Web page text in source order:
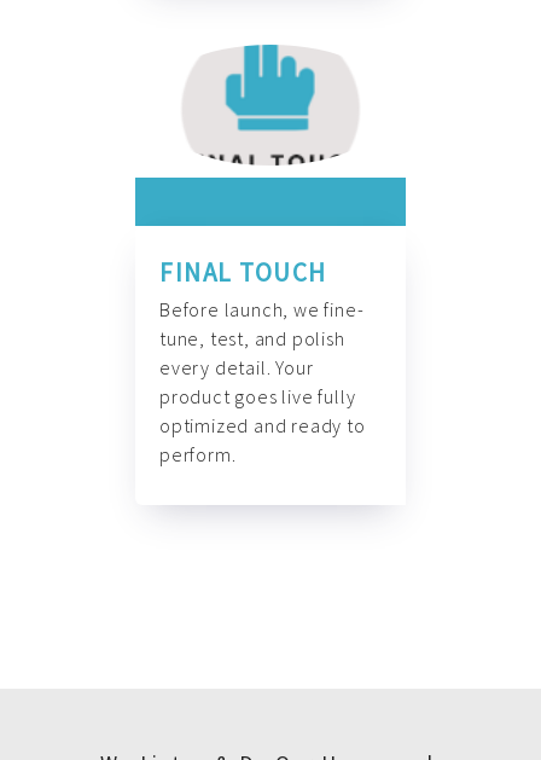
FINAL TOUCH
Before launch, we fine-
tune, test, and polish
every detail. Your
product goes live fully
optimized and ready to
perform.